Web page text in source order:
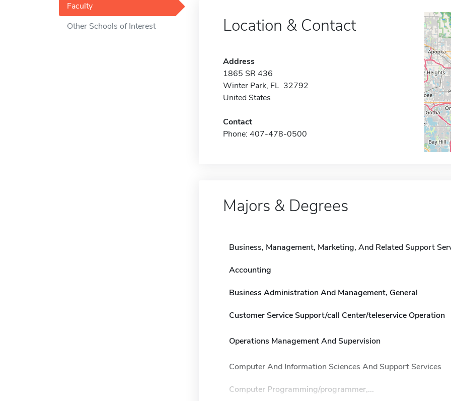
Faculty
Other Schools of Interest
Location & Contact
Address
1865 SR 436
Winter Park, FL 32792
United States
Contact
Phone: 407-478-0500
Majors & Degrees
Business, Management, Marketing, And Related Support
Accounting
Business Administration And Management, General
Customer Service Support/call Center/teleservice Operation
Operations Management And Supervision
Computer And Information Sciences And Support Services
Computer Programming/programmer,...